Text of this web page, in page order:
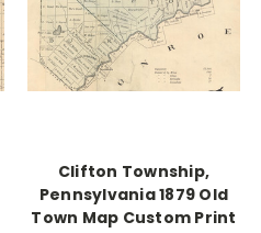
Clifton Township,
Pennsylvania 1879 Old
Town Map Custom Print